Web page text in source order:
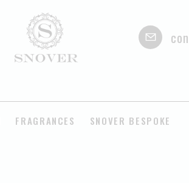
FRAGRANCES SNOVER BESPOKE